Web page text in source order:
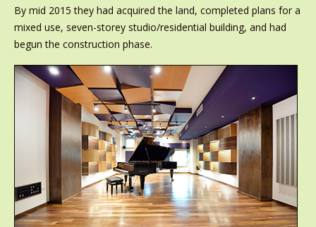
By mid 2015 they had acquired the land, completed plans for a
mixed use, seven-storey studio/residential building, and had
begun the construction phase.